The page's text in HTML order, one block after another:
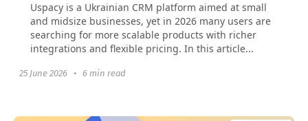
Uspacy is a Ukrainian CRM platform aimed at small
and midsize businesses, yet in 2026 many users are
searching for more scalable products with richer
integrations and flexible pricing. In this article...
25 June 2026 • 6 min read